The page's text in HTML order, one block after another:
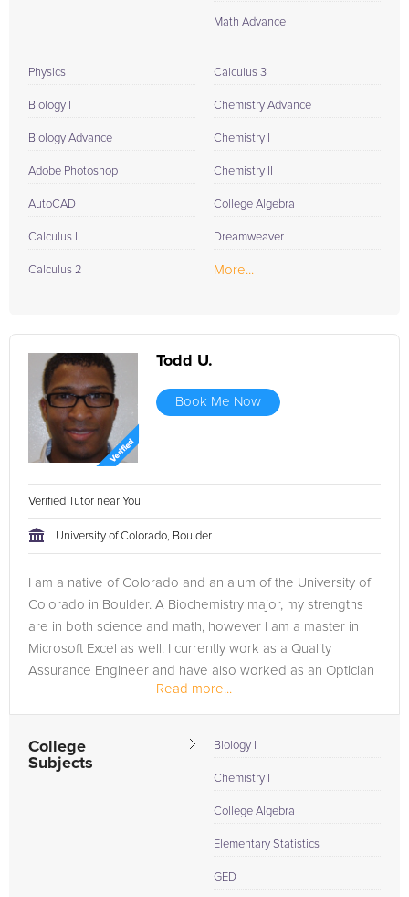
Math Advance
Physics
Biology I
Biology Advance
Adobe Photoshop
AutoCAD
Calculus I
Calculus 2
Calculus 3
Chemistry Advance
Chemistry I
Chemistry II
College Algebra
Dreamweaver
More...
Todd U.
Book Me Now
Verified Tutor near You
University of Colorado, Boulder
I am a native of Colorado and an alum of the University of
Colorado in Boulder. A Biochemistry major, my strengths
are in both science and math, however I am a master in
Microsoft Excel as well. I currently work as a Quality
Assurance Engineer and have also worked as an Optician
Read more...
College
Subjects
Biology I
Chemistry I
College Algebra
Elementary Statistics
GED